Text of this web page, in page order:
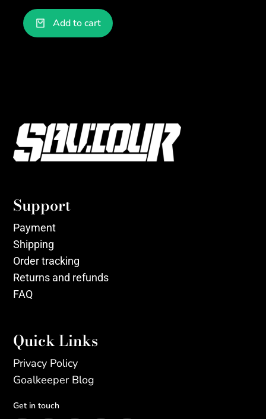
Add to cart
Support
Payment
Shipping
Order tracking
Returns and refunds
FAQ
Quick Links
Privacy Policy
Goalkeeper Blog
Get in touch